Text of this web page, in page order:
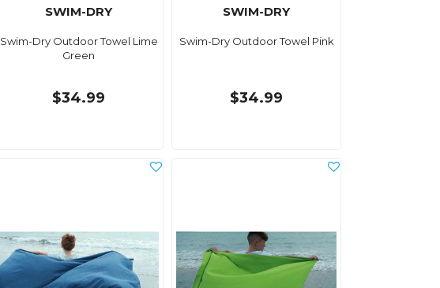
SWIM-DRY
Swim-Dry Outdoor Towel Lime
Green
$34.99
SWIM-DRY
Swim-Dry Outdoor Towel Pink
$34.99